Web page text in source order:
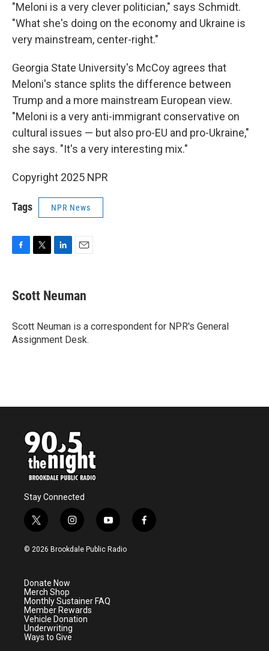
"Meloni is a very clever politician," says Schmidt.
"What she's doing on the economy and Ukraine is
very mainstream, center-right."
Georgia State University's McCoy agrees that
Meloni's stance splits the difference between
Trump and a more mainstream European view.
"Meloni is a very anti-immigrant conservative on
cultural issues — but also pro-EU and pro-Ukraine,"
she says. "It's a very interesting mix."
Copyright 2025 NPR
Tags NPR News
e
b
o
k
t
t
r
k
e
I
n
i
l
Scott Neuman
Scott Neuman is a correspondent for NPR's General
Assignment Desk.
Stay Connected
t
w
i
e
r
i
n
s
a
m
y
o
u
f
a
© 2026 Brookdale Public Radio
Donate Now
Merch Shop
Monthly Sustainer FAQ
Member Rewards
Vehicle Donation
Underwriting
Ways to Give